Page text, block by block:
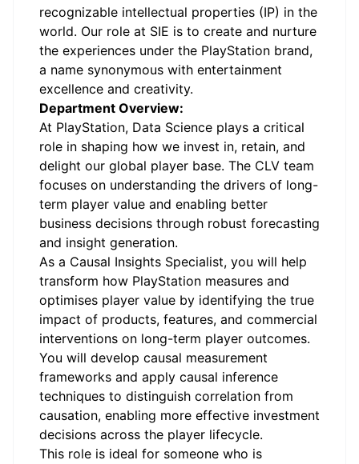
recognizable intellectual properties (IP) in the
world. Our role at SIE is to create and nurture
the experiences under the PlayStation brand,
a name synonymous with entertainment
excellence and creativity.
Department Overview:
At PlayStation, Data Science plays a critical
role in shaping how we invest in, retain, and
delight our global player base. The CLV team
focuses on understanding the drivers of long-
term player value and enabling better
business decisions through robust forecasting
and insight generation.
As a Causal Insights Specialist, you will help
transform how PlayStation measures and
optimises player value by identifying the true
impact of products, features, and commercial
interventions on long-term player outcomes.
You will develop causal measurement
frameworks and apply causal inference
techniques to distinguish correlation from
causation, enabling more effective investment
decisions across the player lifecycle.
This role is ideal for someone who is